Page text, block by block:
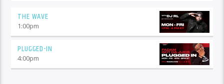
THE WAVE
1:00pm
PLUGGED-IN
4:00pm